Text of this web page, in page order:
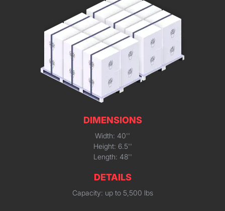
DIMENSIONS
Width: 40''
Height: 6.5''
Length: 48''
DETAILS
Capacity: up to 5,500 lbs